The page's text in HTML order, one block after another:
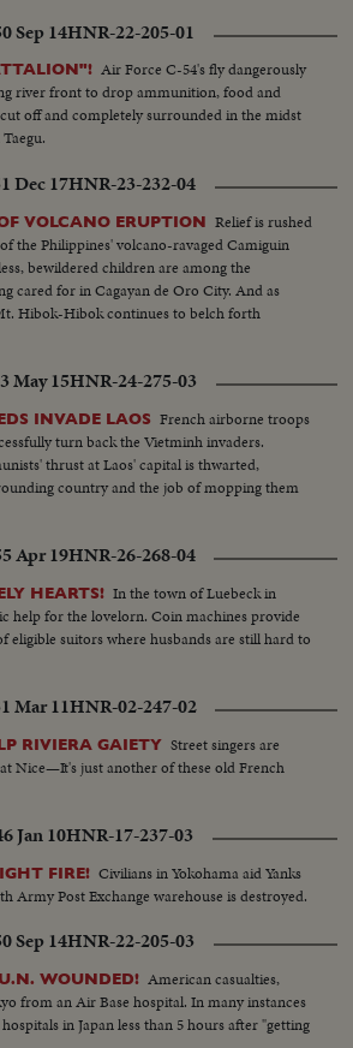
Sep 14HNR-22-205-01
Air Force C-54's fly dangerously
river front to drop ammunition, food and
off and completely surrounded in the midst
Dec 17HNR-23-232-04
VOLCANO ERUPTION Relief is rushed
the Philippines' volcano-ravaged Camiguin
bewildered children are among the
cared for in Cagayan de Oro City. And as
Hibok-Hibok continues to belch forth
May 15HNR-24-275-03
INVADE LAOS French airborne troops
turn back the Vietminh invaders.
thrust at Laos' capital is thwarted,
country and the job of mopping them
Apr 19HNR-26-268-04
HEARTS! In the town of Luebeck in
help for the lovelorn. Coin machines provide
eligible suitors where husbands are still hard to
Mar 11HNR-02-247-02
RIVIERA GAIETY Street singers are
Nice—It's just another of these old French
Jan 10HNR-17-237-03
FIRE! Civilians in Yokohama aid Yanks
Army Post Exchange warehouse is destroyed.
Sep 14HNR-22-205-03
WOUNDED! American casualties,
from an Air Base hospital. In many instances
in Japan less than 5 hours after "getting